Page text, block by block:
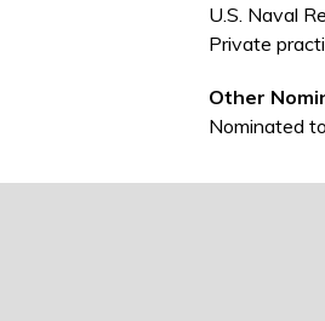
U.S. Naval
Private
Other
Nominated